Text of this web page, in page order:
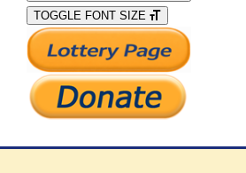
What We Do
Support Our Work
TOGGLE FONT SIZE